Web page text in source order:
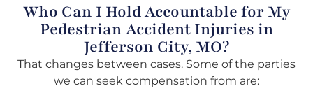
Who Can I Hold Accountable for My
Pedestrian Accident Injuries in
Jefferson City, MO?
That changes between cases. Some of the parties
we can seek compensation from are: